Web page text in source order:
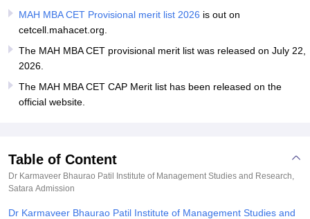
MAH MBA CET Provisional merit list 2026 is out on
cetcell.mahacet.org.
The MAH MBA CET provisional merit list was released on July 22,
2026.
The MAH MBA CET CAP Merit list has been released on the
official website.
Table of Content
Dr Karmaveer Bhaurao Patil Institute of Management Studies and Research,
Satara Admission
Dr Karmaveer Bhaurao Patil Institute of Management Studies and